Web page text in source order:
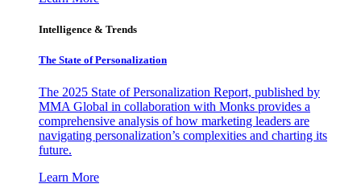
Intelligence & Trends
The State of Personalization
The 2025 State of Personalization Report, published by
MMA Global in collaboration with Monks provides a
comprehensive analysis of how marketing leaders are
navigating personalization’s complexities and charting its
future.
Learn More